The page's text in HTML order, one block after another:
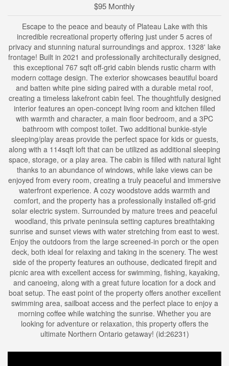
$95 Monthly
Escape to the peace and beauty of Plateau Lake with this
incredible recreational property offering just under 5 acres of
privacy and stunning natural surroundings and approx. 1328' lake
frontage! Built in 2021 and professionally architecturally designed,
this exceptional 767 sqft off-grid cabin blends rustic charm with
modern cottage design. The exterior showcases beautiful board
and batten white pine siding paired with a durable metal roof,
creating a timeless lakefront cabin feel. The thoughtfully designed
interior features an open-concept living room and kitchen filled
with warmth and character, a main floor bedroom, and a 3PC
bathroom with compost toilet. Two additional bunkie-style
sleeping/play areas provide the perfect space for kids or guests,
along with a 114sqft loft that can be utilized as additional sleeping
space, storage, or a play area. The cabin is filled with natural light
thanks to an abundance of windows, while lake views can be
enjoyed from every room, creating a truly peaceful and immersive
waterfront experience. A cozy woodstove adds warmth and
comfort, and the property has a professionally installed off-grid
solar electric system. Surrounded by mature trees and peaceful
woodland, this private peninsula setting captures breathtaking
sunrise and sunset views with water stretching from east to west.
Enjoy the outdoors from the large screened-in porch or the open
deck, both ideal for relaxing and taking in the scenery. The west
side of the property features an outhouse, dedicated firepit and
picnic area with excellent access for swimming, fishing, kayaking,
and canoeing, along with a great future location for a dock and
boat setup. The east point of the property offers another excellent
swimming area, sailboat access and the perfect place to enjoy a
morning coffee while watching the sunrise. Whether you are
looking for adventure or relaxation, this property offers the
ultimate Northern Ontario getaway! (id:26231)